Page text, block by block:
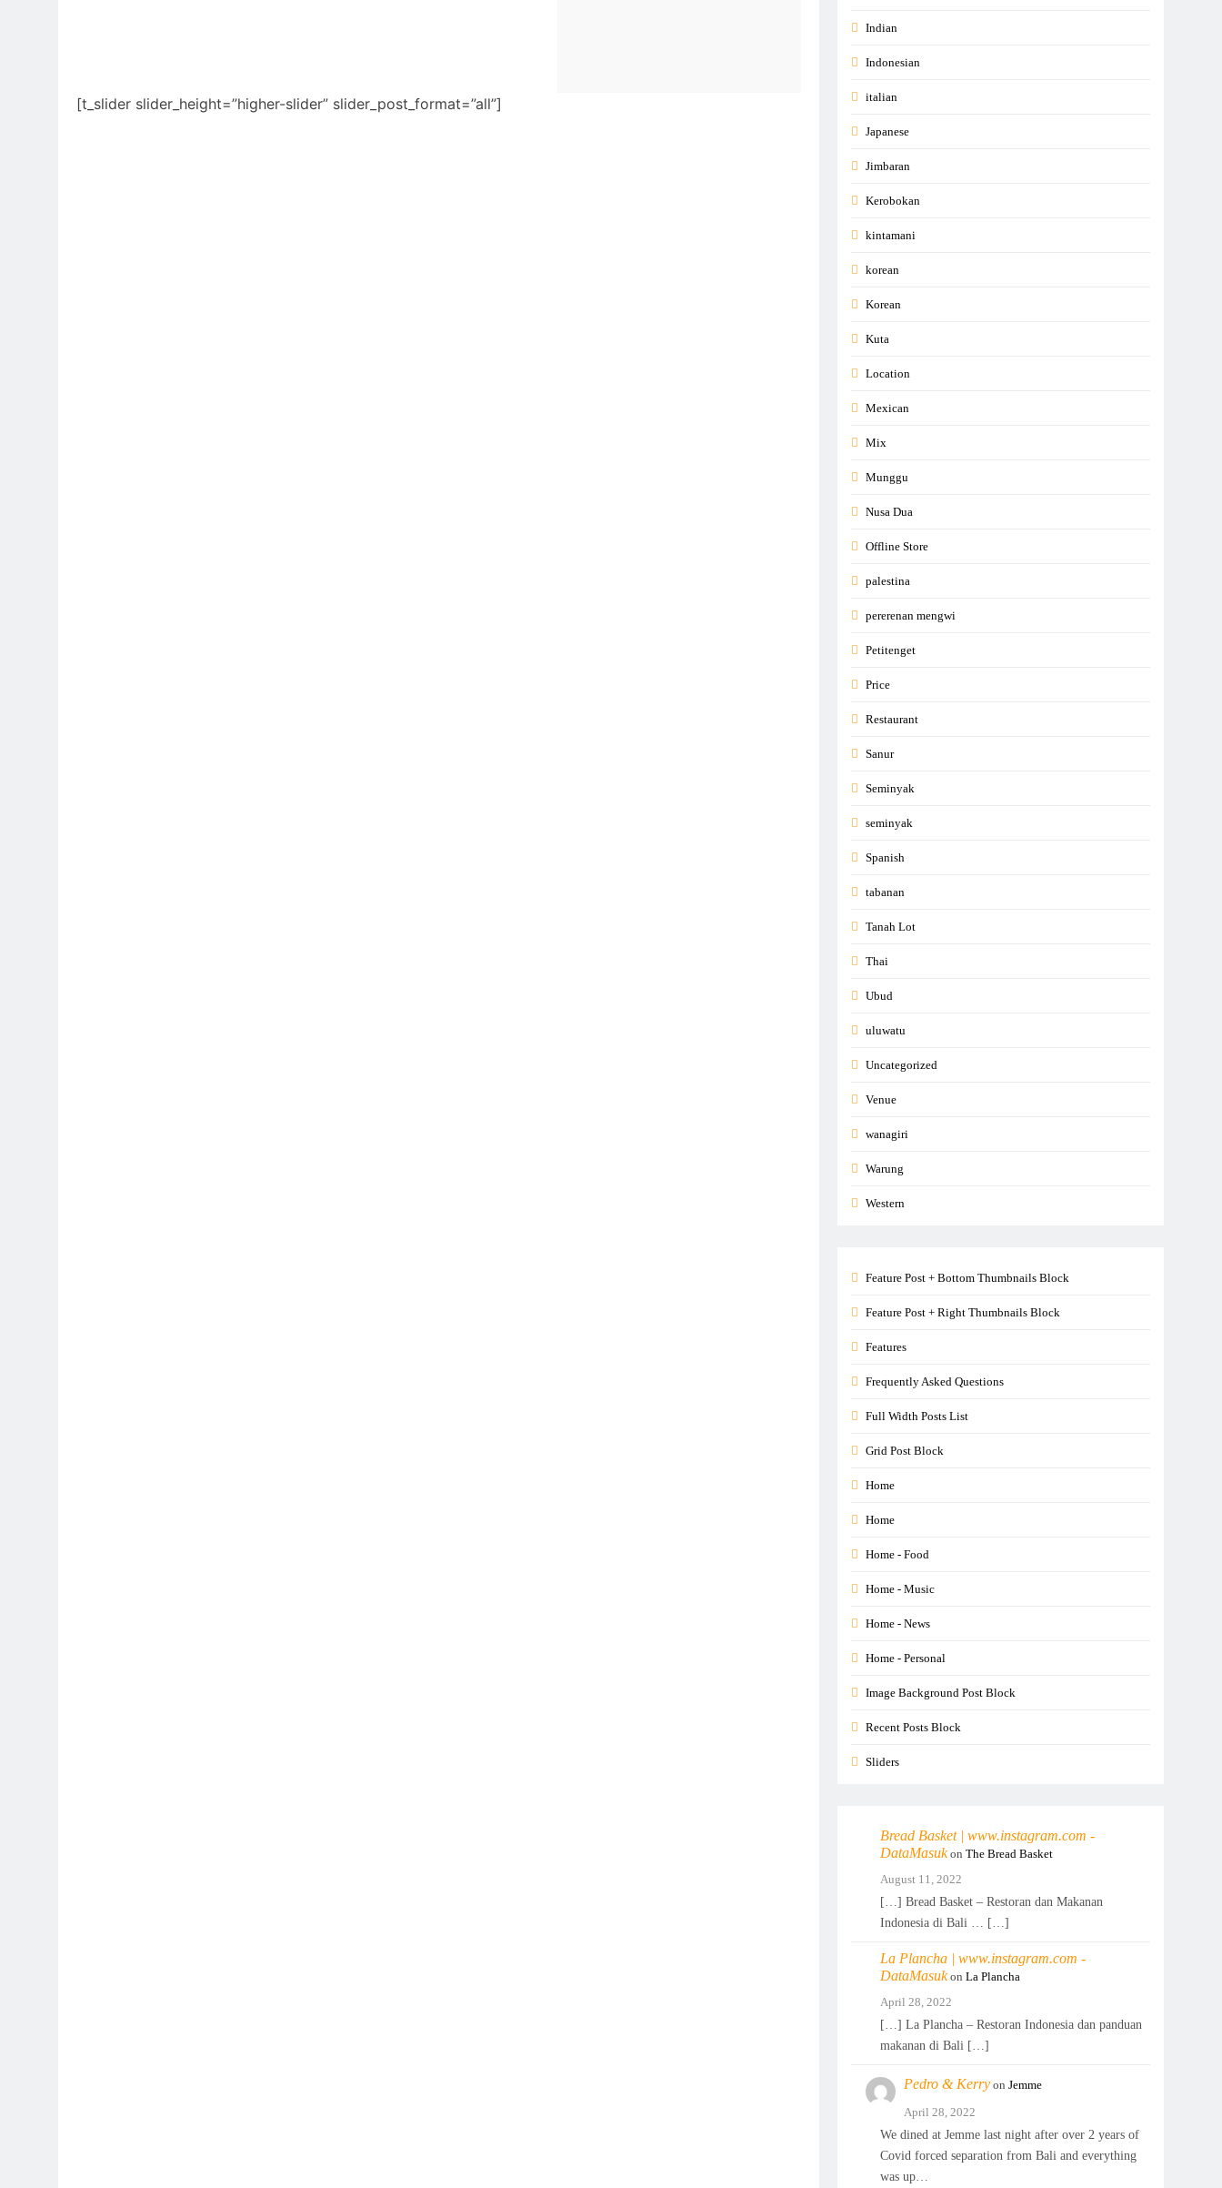
[t_slider slider_height=”higher-slider” slider_post_format=”all”]
Indian
Indonesian
italian
Japanese
Jimbaran
Kerobokan
kintamani
korean
Korean
Kuta
Location
Mexican
Mix
Munggu
Nusa Dua
Offline Store
palestina
pererenan mengwi
Petitenget
Price
Restaurant
Sanur
Seminyak
seminyak
Spanish
tabanan
Tanah Lot
Thai
Ubud
uluwatu
Uncategorized
Venue
wanagiri
Warung
Western
Feature Post + Bottom Thumbnails Block
Feature Post + Right Thumbnails Block
Features
Frequently Asked Questions
Full Width Posts List
Grid Post Block
Home
Home
Home - Food
Home - Music
Home - News
Home - Personal
Image Background Post Block
Recent Posts Block
Sliders
Bread Basket | www.instagram.com -
DataMasukonThe Bread Basket
August 11, 2022
[…] Bread Basket – Restoran dan Makanan
Indonesia di Bali … […]
La Plancha | www.instagram.com -
DataMasukonLa Plancha
April 28, 2022
[…] La Plancha – Restoran Indonesia dan panduan
makanan di Bali […]
Pedro & Kerry onJemme
April 28, 2022
We dined at Jemme last night after over 2 years of
Covid forced separation from Bali and everything
was up…